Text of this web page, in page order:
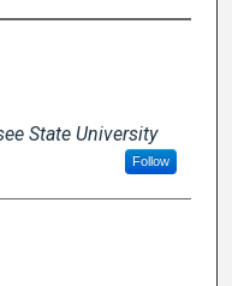
State University
Follow